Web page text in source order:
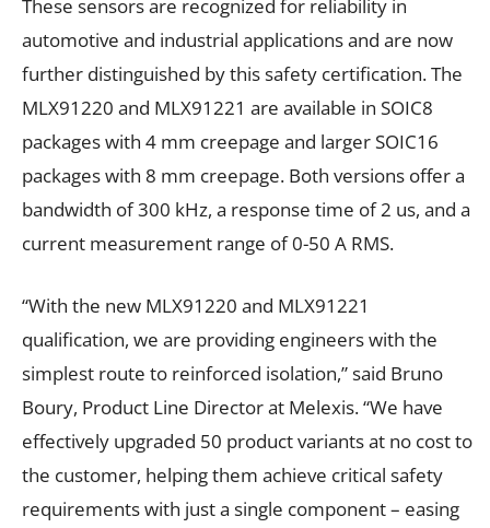
These sensors are recognized for reliability in
automotive and industrial applications and are now
further distinguished by this safety certification. The
MLX91220 and MLX91221 are available in SOIC8
packages with 4 mm creepage and larger SOIC16
packages with 8 mm creepage. Both versions offer a
bandwidth of 300 kHz, a response time of 2 us, and a
current measurement range of 0-50 A RMS.
“With the new MLX91220 and MLX91221
qualification, we are providing engineers with the
simplest route to reinforced isolation,” said Bruno
Boury, Product Line Director at Melexis. “We have
effectively upgraded 50 product variants at no cost to
the customer, helping them achieve critical safety
requirements with just a single component – easing